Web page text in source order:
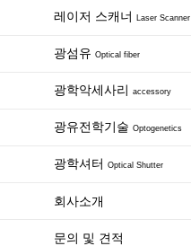
레이저 스캐너 Laser Scanner
광섬유 Optical fiber
광학악세사리 accessory
광유전학기술 Optogenetics
광학셔터 Optical Shutter
회사소개
문의 및 견적